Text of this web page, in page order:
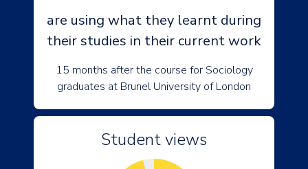
are using what they learnt during
their studies in their current work
15 months after the course for Sociology
graduates at Brunel University of London
Student views